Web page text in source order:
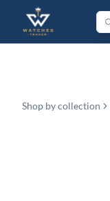
Shop by collection